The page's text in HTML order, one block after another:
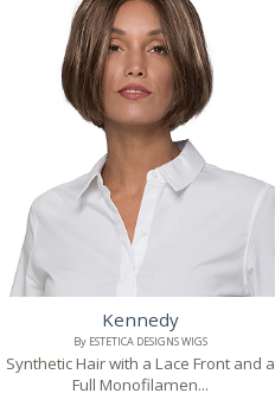
Kennedy
By ESTETICA DESIGNS WIGS
Synthetic Hair with a Lace Front and a
Full Monofilamen...